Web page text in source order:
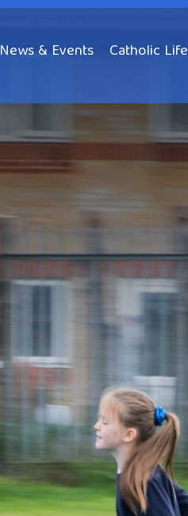
News & Events Catholic Life